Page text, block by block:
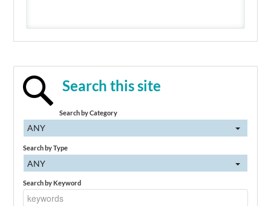
Search this site
Search by Category
ANY
Search by Type
ANY
Search by Keyword